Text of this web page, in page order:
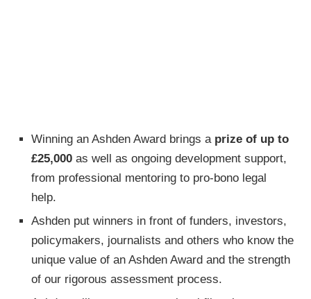
Winning an Ashden Award brings a prize of up to
£25,000 as well as ongoing development support,
from professional mentoring to pro-bono legal
help.
Ashden put winners in front of funders, investors,
policymakers, journalists and others who know the
unique value of an Ashden Award and the strength
of our rigorous assessment process.